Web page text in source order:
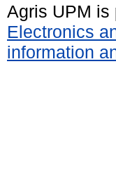
Agris UPM is
Electronics
information